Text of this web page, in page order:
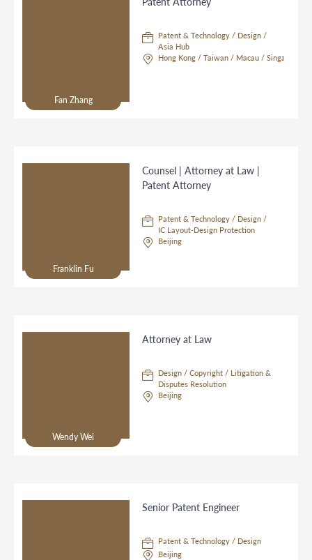
Fan Zhang
Patent & Technology / Design /
Asia Hub
Hong Kong / Taiwan / Macau / Singapore
Franklin Fu
Counsel | Attorney at Law |
Patent Attorney
Patent & Technology / Design /
IC Layout-Design Protection
Beijing
Wendy Wei
Attorney at Law
Design / Copyright / Litigation &
Disputes Resolution
Beijing
Senior Patent Engineer
Patent & Technology / Design
Beijing